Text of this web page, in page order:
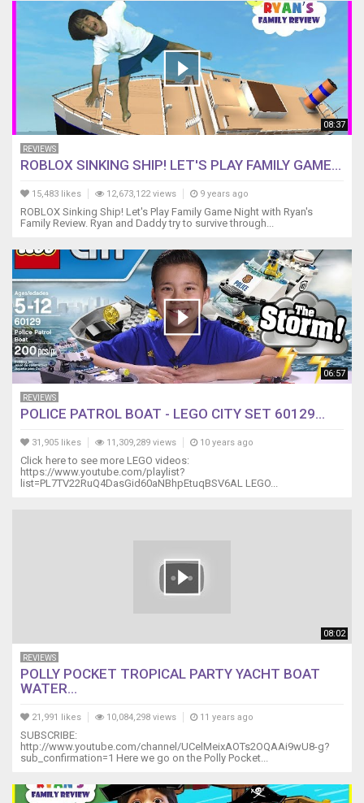
08:37
REVIEWS
ROBLOX SINKING SHIP! LET'S PLAY FAMILY GAME...
15,483 likes 12,673,122 views 9 years ago
ROBLOX Sinking Ship! Let's Play Family Game Night with Ryan's
Family Review. Ryan and Daddy try to survive through...
06:57
REVIEWS
POLICE PATROL BOAT - LEGO CITY SET 60129...
31,905 likes 11,309,289 views 10 years ago
Click here to see more LEGO videos:
https://www.youtube.com/playlist?
list=PL7TV22RuQ4DasGid60aNBhpEtuqBSV6AL LEGO...
08:02
REVIEWS
POLLY POCKET TROPICAL PARTY YACHT BOAT
WATER...
21,991 likes 10,084,298 views 11 years ago
SUBSCRIBE:
http://www.youtube.com/channel/UCelMeixAOTs2OQAAi9wU8-g?
sub_confirmation=1 Here we go on the Polly Pocket...